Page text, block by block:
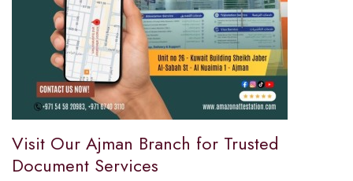
Visit Our Ajman Branch for Trusted
Document Services